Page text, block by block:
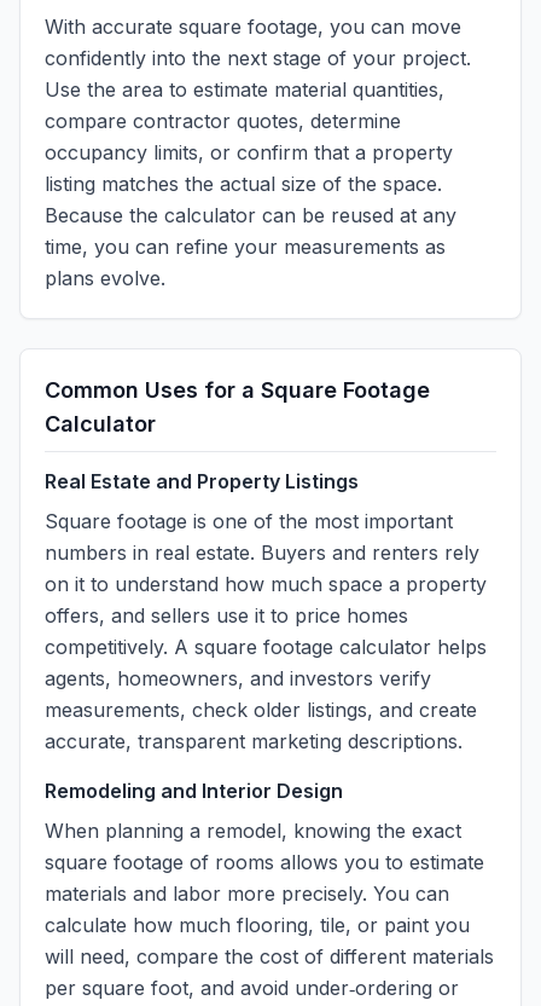
With accurate square footage, you can move
confidently into the next stage of your project.
Use the area to estimate material quantities,
compare contractor quotes, determine
occupancy limits, or confirm that a property
listing matches the actual size of the space.
Because the calculator can be reused at any
time, you can refine your measurements as
plans evolve.
Common Uses for a Square Footage
Calculator
Real Estate and Property Listings
Square footage is one of the most important
numbers in real estate. Buyers and renters rely
on it to understand how much space a property
offers, and sellers use it to price homes
competitively. A square footage calculator helps
agents, homeowners, and investors verify
measurements, check older listings, and create
accurate, transparent marketing descriptions.
Remodeling and Interior Design
When planning a remodel, knowing the exact
square footage of rooms allows you to estimate
materials and labor more precisely. You can
calculate how much flooring, tile, or paint you
will need, compare the cost of different materials
per square foot, and avoid under‑ordering or